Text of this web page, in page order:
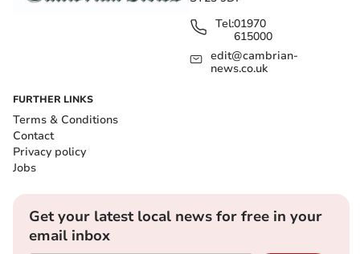
Tel:01970
615000
edit@cambrian-
news.co.uk
FURTHER LINKS
Terms & Conditions
Contact
Privacy policy
Jobs
Get your latest local news for free in your
email inbox